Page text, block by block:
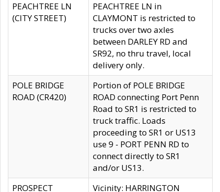
PEACHTREE LN
(CITY STREET)
PEACHTREE LN in
CLAYMONT is restricted to
trucks over two axles
between DARLEY RD and
SR92, no thru travel, local
delivery only.
POLE BRIDGE
ROAD (CR420)
Portion of POLE BRIDGE
ROAD connecting Port Penn
Road to SR1 is restricted to
truck traffic. Loads
proceeding to SR1 or US13
use 9 - PORT PENN RD to
connect directly to SR1
and/or US13.
PROSPECT
Vicinity: HARRINGTON